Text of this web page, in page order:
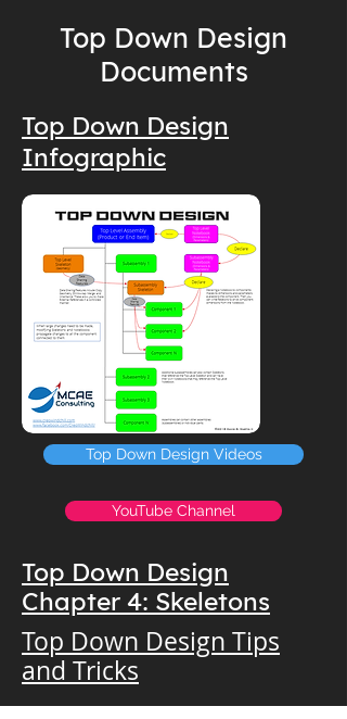
Top Down Design
Documents
Top Down Design
Infographic
Top Down Design Videos
YouTube Channel
Top Down Design
Chapter 4: Skeletons
Top Down Design Tips
and Tricks